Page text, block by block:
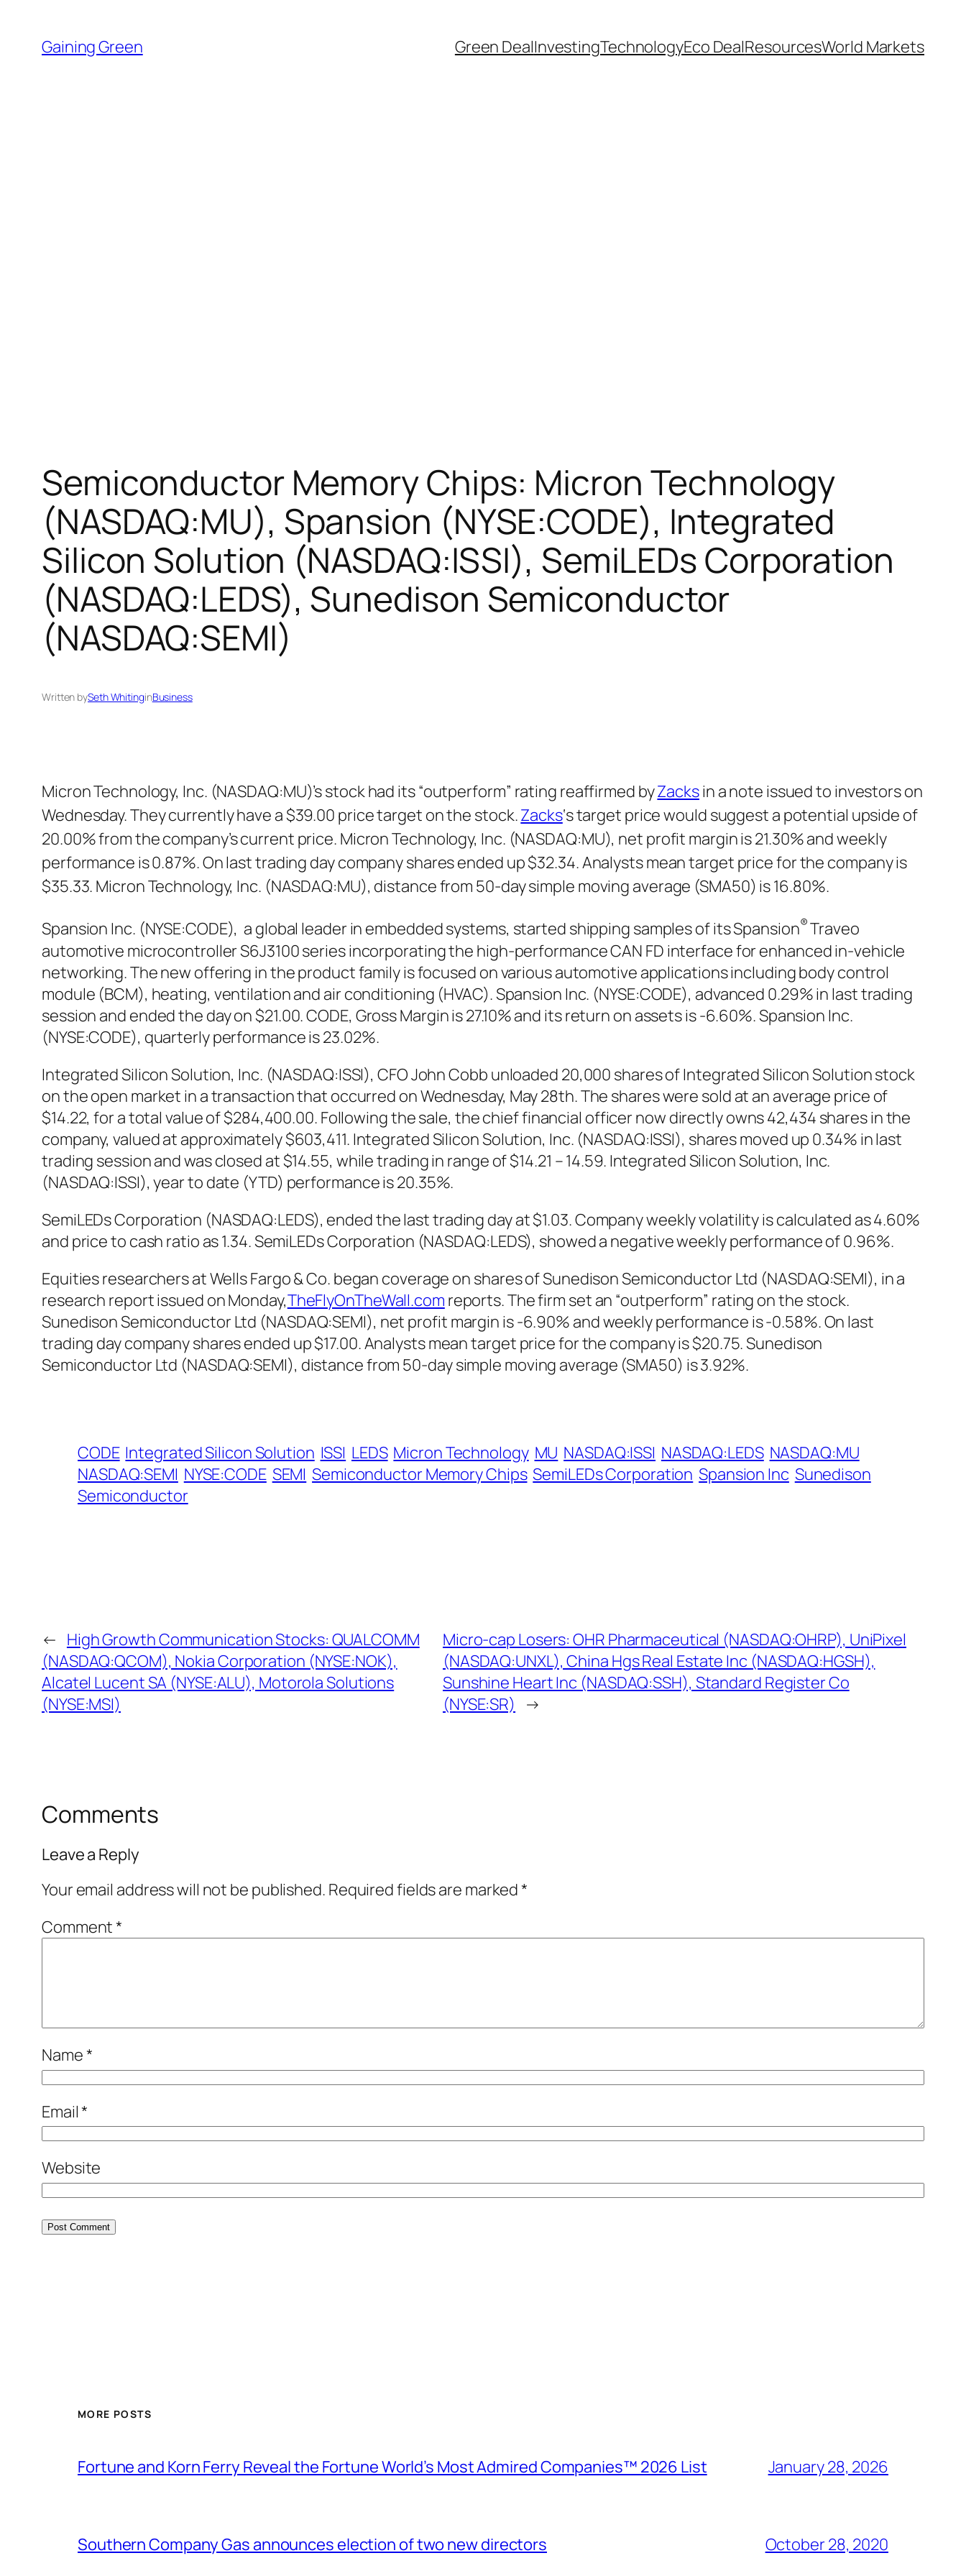
content
Gaining Green Green DealInvestingTechnologyEco DealResourcesWorld Markets
Semiconductor Memory Chips: Micron Technology
(NASDAQ:MU), Spansion (NYSE:CODE), Integrated
Silicon Solution (NASDAQ:ISSI), SemiLEDs Corporation
(NASDAQ:LEDS), Sunedison Semiconductor
(NASDAQ:SEMI)
Written bySeth WhitinginBusiness
Micron Technology, Inc. (NASDAQ:MU)’s stock had its “outperform” rating reaffirmed byZacksin a note issued to investors on
Wednesday. They currently have a $39.00 price target on the stock.Zacks‘s target price would suggest a potential upside of
20.00% from the company’s current price. Micron Technology, Inc. (NASDAQ:MU), net profit margin is 21.30% and weekly
performance is 0.87%. On last trading day company shares ended up $32.34. Analysts mean target price for the company is
$35.33. Micron Technology, Inc. (NASDAQ:MU), distance from 50-day simple moving average (SMA50) is 16.80%.
Spansion Inc. (NYSE:CODE), a global leader in embedded systems, started shipping samples of its Spansion®Traveo
automotive microcontroller S6J3100 series incorporating the high-performance CAN FD interface for enhanced in-vehicle
networking. The new offering in the product family is focused on various automotive applications including body control
module (BCM), heating, ventilation and air conditioning (HVAC). Spansion Inc. (NYSE:CODE), advanced 0.29% in last trading
session and ended the day on $21.00. CODE, Gross Margin is 27.10% and its return on assets is -6.60%. Spansion Inc.
(NYSE:CODE), quarterly performance is 23.02%.
Integrated Silicon Solution, Inc. (NASDAQ:ISSI), CFO John Cobb unloaded 20,000 shares of Integrated Silicon Solution stock
on the open market in a transaction that occurred on Wednesday, May 28th. The shares were sold at an average price of
$14.22, for a total value of $284,400.00. Following the sale, the chief financial officer now directly owns 42,434 shares in the
company, valued at approximately $603,411. Integrated Silicon Solution, Inc. (NASDAQ:ISSI), shares moved up 0.34% in last
trading session and was closed at $14.55, while trading in range of $14.21 – 14.59. Integrated Silicon Solution, Inc.
(NASDAQ:ISSI), year to date (YTD) performance is 20.35%.
SemiLEDs Corporation (NASDAQ:LEDS), ended the last trading day at $1.03. Company weekly volatility is calculated as 4.60%
and price to cash ratio as 1.34. SemiLEDs Corporation (NASDAQ:LEDS), showed a negative weekly performance of 0.96%.
Equities researchers at Wells Fargo & Co. began coverage on shares of Sunedison Semiconductor Ltd (NASDAQ:SEMI), in a
research report issued on Monday,TheFlyOnTheWall.com reports. The firm set an “outperform” rating on the stock.
Sunedison Semiconductor Ltd (NASDAQ:SEMI), net profit margin is -6.90% and weekly performance is -0.58%. On last
trading day company shares ended up $17.00. Analysts mean target price for the company is $20.75. Sunedison
Semiconductor Ltd (NASDAQ:SEMI), distance from 50-day simple moving average (SMA50) is 3.92%.
CODE Integrated Silicon Solution ISSI LEDS Micron Technology MU NASDAQ:ISSI NASDAQ:LEDS NASDAQ:MU
NASDAQ:SEMI NYSE:CODE SEMI Semiconductor Memory Chips SemiLEDs Corporation Spansion Inc Sunedison
Semiconductor
← High Growth Communication Stocks: QUALCOMM
(NASDAQ:QCOM), Nokia Corporation (NYSE:NOK),
Alcatel Lucent SA (NYSE:ALU), Motorola Solutions
(NYSE:MSI)
Micro-cap Losers: OHR Pharmaceutical (NASDAQ:OHRP), UniPixel
(NASDAQ:UNXL), China Hgs Real Estate Inc (NASDAQ:HGSH),
Sunshine Heart Inc (NASDAQ:SSH), Standard Register Co
(NYSE:SR)
→
Comments
Leave a Reply
Your email address will not be published. Required fields are marked*
Comment*
Name*
Email*
Website
MORE POSTS
Fortune and Korn Ferry Reveal the Fortune World’s Most Admired Companies™ 2026 List January 28, 2026
Southern Company Gas announces election of two new directors October 28, 2020